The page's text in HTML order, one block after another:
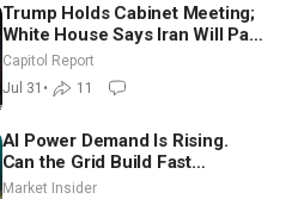
Trump Holds Cabinet Meeting;
White House Says Iran Will Pay
Until It Negotiates in
Meaningful Way
Capitol Report
Jul 31 • 11
AI Power Demand Is Rising.
Can the Grid Build Fast
Enough? | Joshua Rhodes
Market Insider